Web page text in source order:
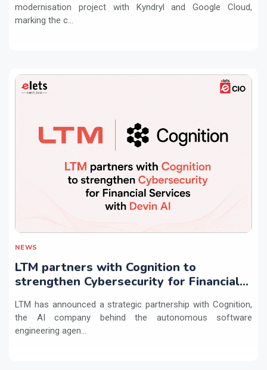
modernisation project with Kyndryl and Google Cloud,
marking the c...
NEWS
LTM partners with Cognition to
strengthen Cybersecurity for Financial
LTM has announced a strategic partnership with Cognition,
the AI company behind the autonomous software
engineering agen...